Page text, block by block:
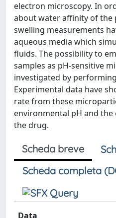
electron microscopy. In
about water affinity of the
swelling measurements
aqueous media which
fluids. The possibility to
samples as pH-sensitive
investigated by
Experimental data have
rate from these
environmental pH and
the drug.
Scheda breve
Scheda completa
Data